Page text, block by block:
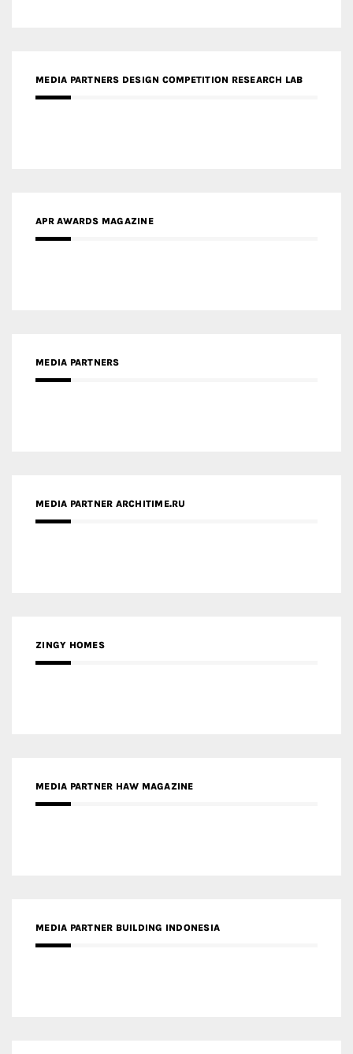
MEDIA PARTNERS DESIGN COMPETITION RESEARCH LAB
APR AWARDS MAGAZINE
MEDIA PARTNERS
MEDIA PARTNER ARCHITIME.RU
ZINGY HOMES
MEDIA PARTNER HAW MAGAZINE
MEDIA PARTNER BUILDING INDONESIA